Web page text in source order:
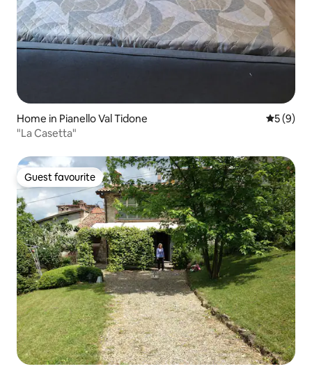
Home in Pianello Val Tidone 5 out of
5 (9)
"La Casetta"
Guest favourite
Guest favourite